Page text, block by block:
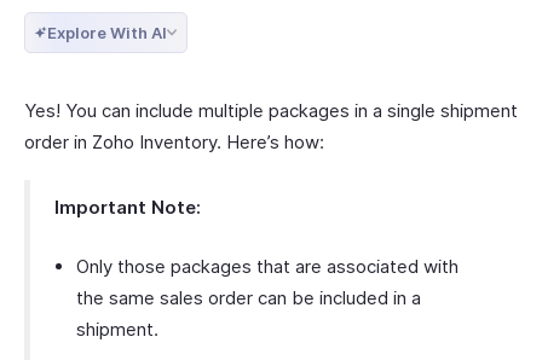
Explore With AI
Yes! You can include multiple packages in a single shipment
order in Zoho Inventory. Here’s how:
Important Note:
Only those packages that are associated with
the same sales order can be included in a
shipment.